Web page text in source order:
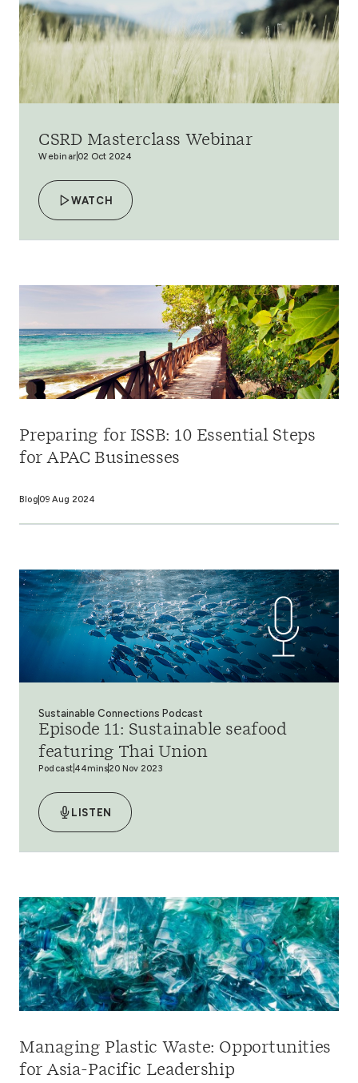
CSRD Masterclass Webinar
Webinar 02 Oct 2024
WATCH
Preparing for ISSB: 10 Essential Steps
for APAC Businesses
Blog 09 Aug 2024
Sustainable Connections Podcast
Episode 11: Sustainable seafood
featuring Thai Union
Podcast 44mins20 Nov 2023
LISTEN
Managing Plastic Waste: Opportunities
for Asia-Pacific Leadership